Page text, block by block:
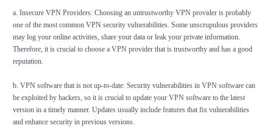
a. Insecure VPN Providers: Choosing an untrustworthy VPN provider is probably
one of the most common VPN security vulnerabilities. Some unscrupulous providers
may log your online activities, share your data or leak your private information.
Therefore, it is crucial to choose a VPN provider that is trustworthy and has a good
reputation.
b. VPN software that is not up-to-date: Security vulnerabilities in VPN software can
be exploited by hackers, so it is crucial to update your VPN software to the latest
version in a timely manner. Updates usually include features that fix vulnerabilities
and enhance security in previous versions.